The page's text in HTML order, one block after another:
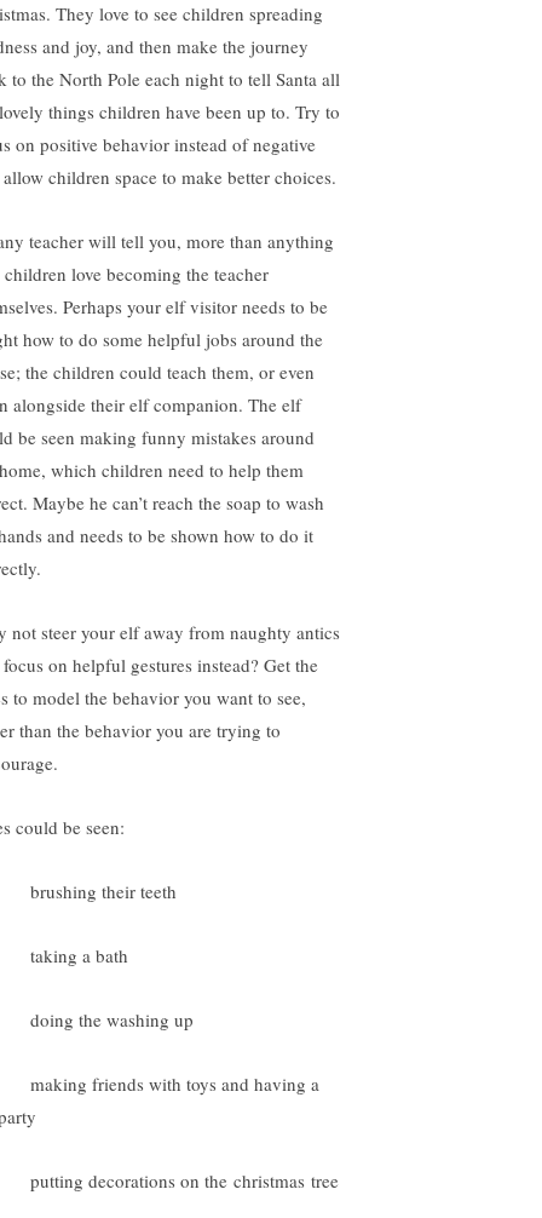
They love to see children spreading
and joy, and then make the journey
to the North Pole each night to tell Santa all
things children have been up to. Try to
on positive behavior instead of negative
children space to make better choices.
teacher will tell you, more than anything
children love becoming the teacher
Perhaps your elf visitor needs to be
how to do some helpful jobs around the
the children could teach them, or even
alongside their elf companion. The elf
be seen making funny mistakes around
which children need to help them
Maybe he can’t reach the soap to wash
and needs to be shown how to do it
not steer your elf away from naughty antics
on helpful gestures instead? Get the
to model the behavior you want to see,
than the behavior you are trying to
could be seen:
their teeth
a bath
the washing up
friends with toys and having a
decorations on the christmas tree